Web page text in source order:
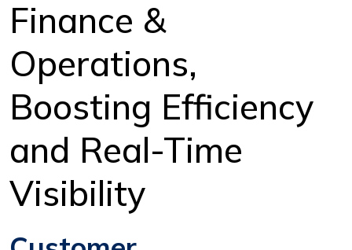
Finance &
Operations,
Boosting Efficiency
and Real-Time
Visibility